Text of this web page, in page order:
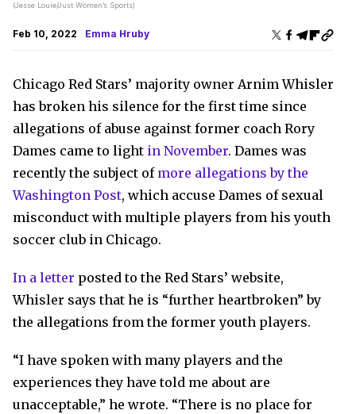
(Jesse Louie/Just Women’s Sports)
Feb 10, 2022 Emma Hruby
Chicago Red Stars’ majority owner Arnim Whisler
has broken his silence for the first time since
allegations of abuse against former coach Rory
Dames came to light in November. Dames was
recently the subject of more allegations by the
Washington Post, which accuse Dames of sexual
misconduct with multiple players from his youth
soccer club in Chicago.
In a letter posted to the Red Stars’ website,
Whisler says that he is “further heartbroken” by
the allegations from the former youth players.
“I have spoken with many players and the
experiences they have told me about are
unacceptable,” he wrote. “There is no place for